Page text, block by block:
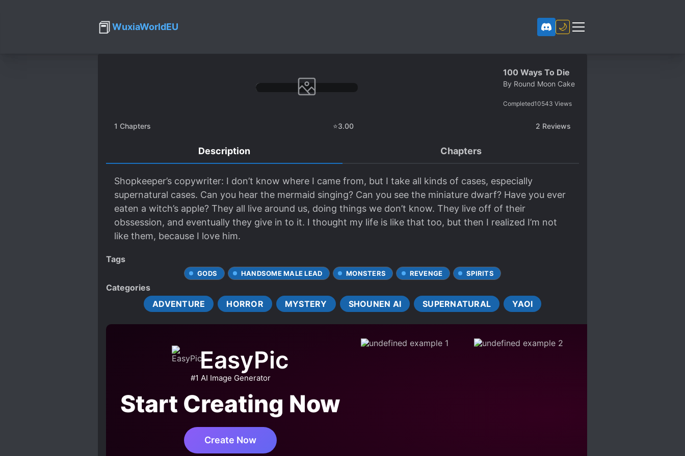
📕WuxiaWorldEU 🌙
100 Ways To Die
By Round Moon Cake
Completed10543 Views
1 Chapters ⭐3.00 2 Reviews
Description Chapters
Shopkeeper’s copywriter: I don’t know where I came from, but I take all kinds of cases, especially
supernatural cases. Can you hear the mermaid singing? Can you see the miniature dwarf? Have you ever
eaten a witch’s apple? They all live around us, doing things we don’t know. They live off of their
obssession, and eventually they give in to it. I thought my life is like that too, but then I realized I’m not
like them, because I love him.
Tags
GODS HANDSOME MALE LEAD MONSTERS REVENGE SPIRITS
Categories
ADVENTURE
HORROR MYSTERY SHOUNEN AI SUPERNATURAL YAOI
EasyPic
#1 AI Image Generator
Start Creating Now
Create Now